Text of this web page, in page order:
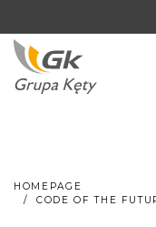
HOMEPAGE
CODE OF THE